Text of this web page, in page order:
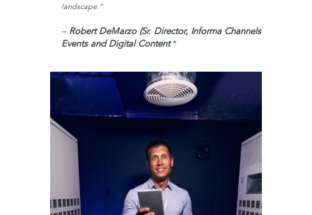
landscape.”
– Robert DeMarzo (Sr. Director, Informa Channels
Events and Digital Content *